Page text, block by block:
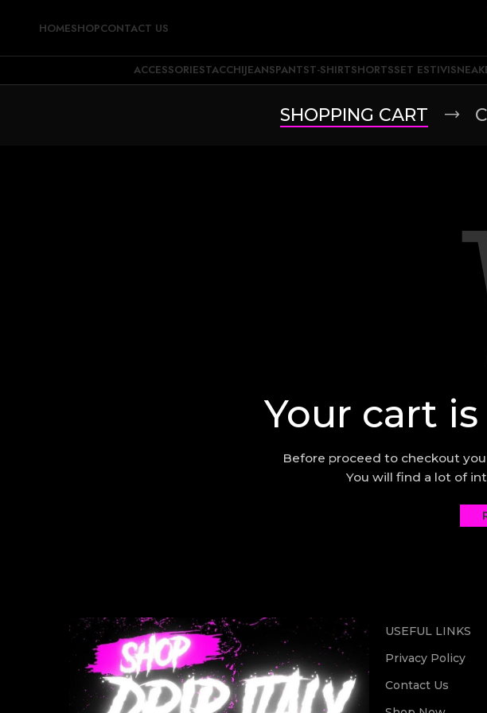
HOMESHOPCONTACT US
ACCESSORIESTACCHIJEANSPANTST-SHIRTSHORTSSET ESTIVI
SHOPPING CART
Your cart
Before proceed to checkout
You will find a lot of
USEFUL LINKS
Privacy Policy
Contact Us